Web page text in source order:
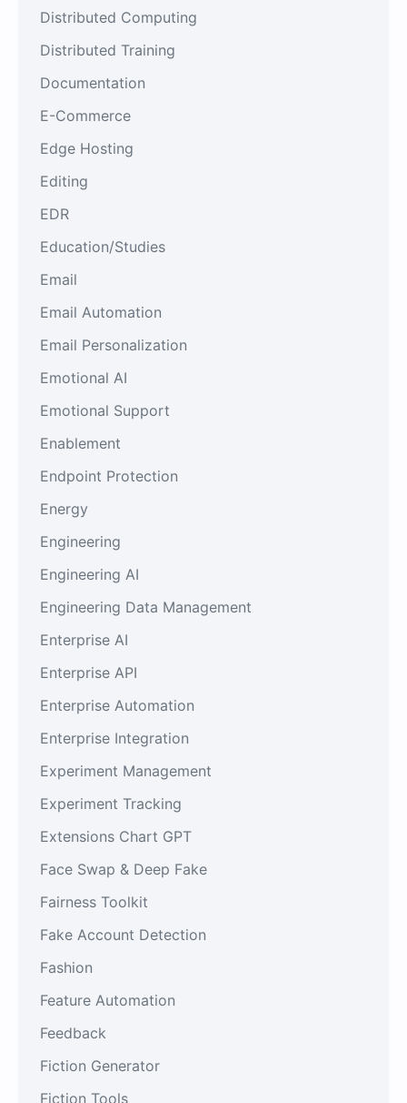
Distributed Computing
Distributed Training
Documentation
E-Commerce
Edge Hosting
Editing
EDR
Education/Studies
Email
Email Automation
Email Personalization
Emotional AI
Emotional Support
Enablement
Endpoint Protection
Energy
Engineering
Engineering AI
Engineering Data Management
Enterprise AI
Enterprise API
Enterprise Automation
Enterprise Integration
Experiment Management
Experiment Tracking
Extensions Chart GPT
Face Swap & Deep Fake
Fairness Toolkit
Fake Account Detection
Fashion
Feature Automation
Feedback
Fiction Generator
Fiction Tools